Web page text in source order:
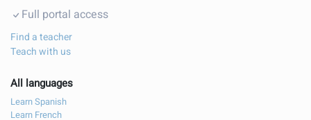
Full portal access
Find a teacher
Teach with us
All languages
Learn Spanish
Learn French